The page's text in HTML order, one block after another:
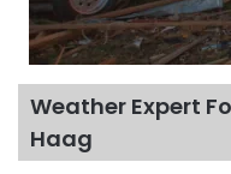
Weather Expert
Haag